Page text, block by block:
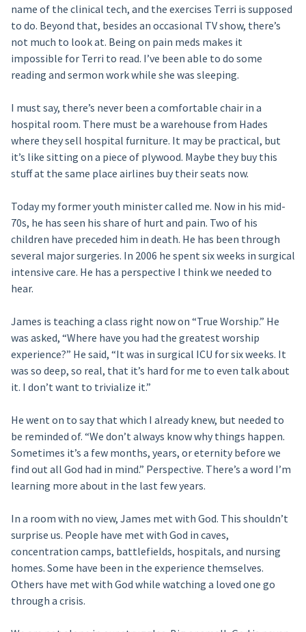
name of the clinical tech, and the exercises Terri is supposed
to do. Beyond that, besides an occasional TV show, there’s
not much to look at. Being on pain meds makes it
impossible for Terri to read. I’ve been able to do some
reading and sermon work while she was sleeping.
I must say, there’s never been a comfortable chair in a
hospital room. There must be a warehouse from Hades
where they sell hospital furniture. It may be practical, but
it’s like sitting on a piece of plywood. Maybe they buy this
stuff at the same place airlines buy their seats now.
Today my former youth minister called me. Now in his mid-
70s, he has seen his share of hurt and pain. Two of his
children have preceded him in death. He has been through
several major surgeries. In 2006 he spent six weeks in surgical
intensive care. He has a perspective I think we needed to
hear.
James is teaching a class right now on “True Worship.” He
was asked, “Where have you had the greatest worship
experience?” He said, “It was in surgical ICU for six weeks. It
was so deep, so real, that it’s hard for me to even talk about
it. I don’t want to trivialize it.”
He went on to say that which I already knew, but needed to
be reminded of. “We don’t always know why things happen.
Sometimes it’s a few months, years, or eternity before we
find out all God had in mind.” Perspective. There’s a word I’m
learning more about in the last few years.
In a room with no view, James met with God. This shouldn’t
surprise us. People have met with God in caves,
concentration camps, battlefields, hospitals, and nursing
homes. Some have been in the experience themselves.
Others have met with God while watching a loved one go
through a crisis.